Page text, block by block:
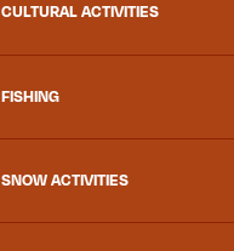
CULTURAL ACTIVITIES
FISHING
SNOW ACTIVITIES